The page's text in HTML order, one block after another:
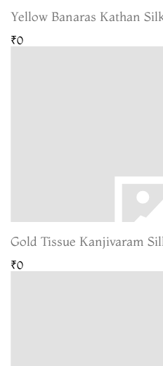
Yellow Banaras Kathan
₹0
Gold Tissue Kanjivaram
₹0